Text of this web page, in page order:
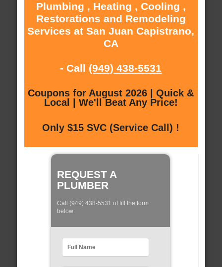
Plumbing , Heating , Cooling ,
Restorations and Remodeling
Services at San Juan Capistrano,
CA
- Call (949) 438-5531
Coupons for August 2026 | Quick &
Local | We'll Beat Any Price!
Only $15 SVC (Service Call) !
REQUEST A
PLUMBER
Call (949) 438-5531 of fill the form
below: